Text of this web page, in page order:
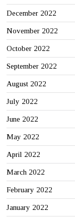
December 2022
November 2022
October 2022
September 2022
August 2022
July 2022
June 2022
May 2022
April 2022
March 2022
February 2022
January 2022